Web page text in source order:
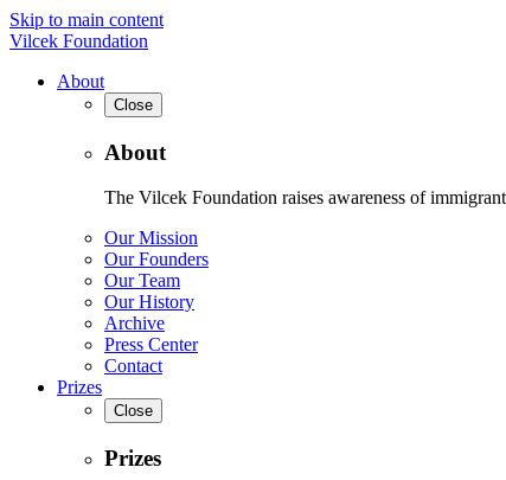
Skip to main content
Vilcek Foundation
About
Close
About
The Vilcek Foundation raises awareness of
Our Mission
Our Founders
Our Team
Our History
Archive
Press Center
Contact
Prizes
Close
Prizes